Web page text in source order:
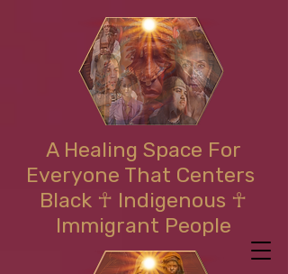
A Healing Space For
Everyone That Centers
Black ☥ Indigenous ☥
Immigrant People